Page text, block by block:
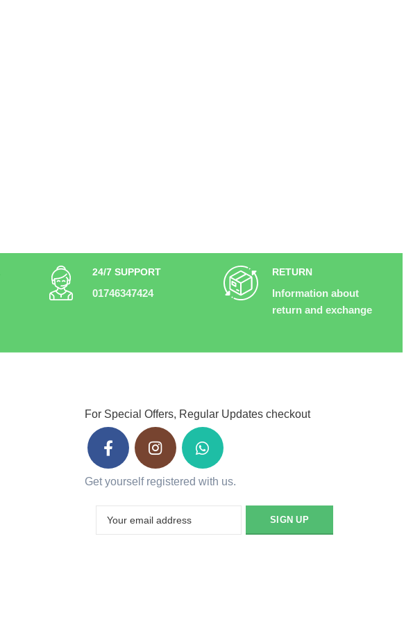
24/7 SUPPORT
01746347424
RETURN
Information about
return and exchange
For Special Offers, Regular Updates checkout
Get yourself registered with us.